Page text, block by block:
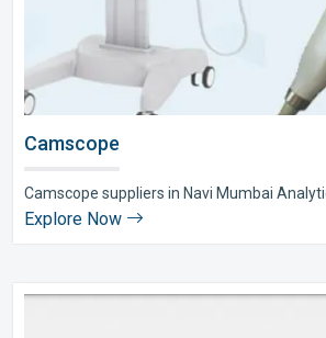
Camscope
Camscope suppliers in Navi Mumbai
Explore Now